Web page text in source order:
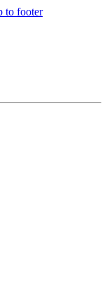
to footer